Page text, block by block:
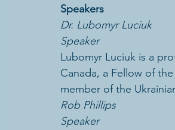
Speakers
Dr. Lubomyr Luciuk
Speaker
Lubomyr Luciuk is a
Canada, a Fellow of
member of the
Rob Phillips
Speaker